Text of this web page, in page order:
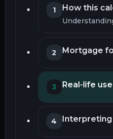
1 How this
2 Mortgage
3 Real-life
4